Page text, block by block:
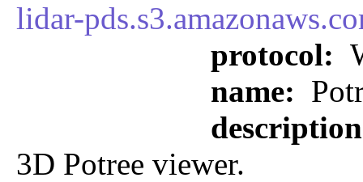
lidar-
protocol:
name:
3D Potree viewer.